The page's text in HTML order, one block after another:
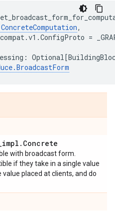
ConcreteComputation,
compat.v1 .ConfigProto =
: Optional[
.BroadcastForm
impl . Concrete
with broadcast form.
if they take in a single value
placed at clients, and do